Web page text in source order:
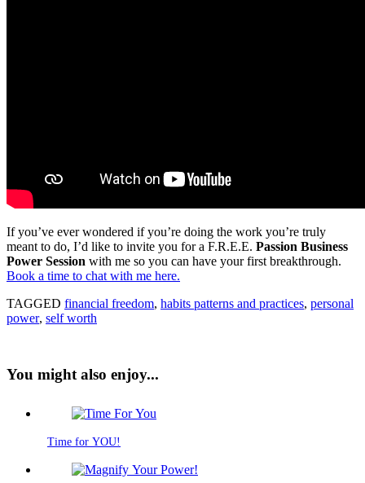
If you’ve ever wondered if you’re doing the work you’re truly
meant to do, I’d like to invite you for a F.R.E.E. Passion Business
Power Session with me so you can have your first breakthrough.
Book a time to chat with me here.
TAGGED financial freedom, habits patterns and practices, personal
power, self worth
You might also enjoy...
Time for YOU!